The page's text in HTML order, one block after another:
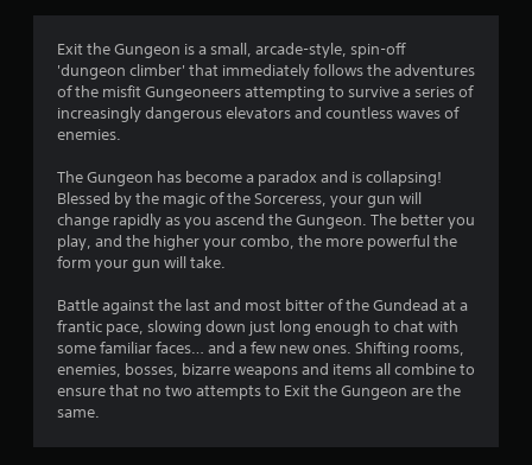
.
s
t
r
s
o
u
Exit the Gungeon is a small, arcade-style, spin-off
'dungeon climber' that immediately follows the adventures
of the misfit Gungeoneers attempting to survive a series of
increasingly dangerous elevators and countless waves of
enemies.
The Gungeon has become a paradox and is collapsing!
Blessed by the magic of the Sorceress, your gun will
change rapidly as you ascend the Gungeon. The better you
play, and the higher your combo, the more powerful the
form your gun will take.
Battle against the last and most bitter of the Gundead at a
frantic pace, slowing down just long enough to chat with
some familiar faces… and a few new ones. Shifting rooms,
enemies, bosses, bizarre weapons and items all combine to
ensure that no two attempts to Exit the Gungeon are the
same.